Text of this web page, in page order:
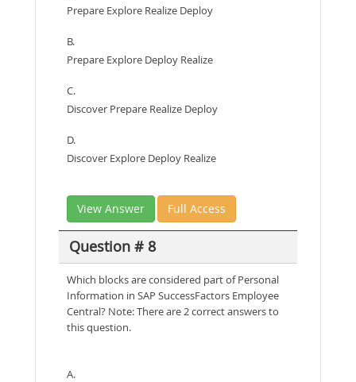
Prepare Explore Realize Deploy
B.
Prepare Explore Deploy Realize
C.
Discover Prepare Realize Deploy
D.
Discover Explore Deploy Realize
View Answer Full Access
Question # 8
Which blocks are considered part of Personal
Information in SAP SuccessFactors Employee
Central? Note: There are 2 correct answers to
this question.
A.